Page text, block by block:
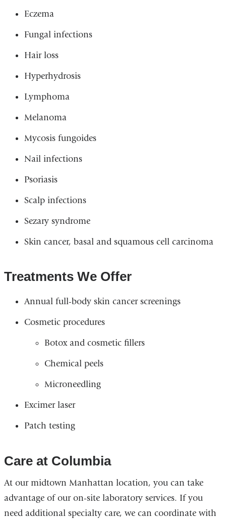
Eczema
Fungal infections
Hair loss
Hyperhydrosis
Lymphoma
Melanoma
Mycosis fungoides
Nail infections
Psoriasis
Scalp infections
Sezary syndrome
Skin cancer, basal and squamous cell carcinoma
Treatments We Offer
Annual full-body skin cancer screenings
Cosmetic procedures
Botox and cosmetic fillers
Chemical peels
Microneedling
Excimer laser
Patch testing
Care at Columbia
At our midtown Manhattan location, you can take
advantage of our on-site laboratory services. If you
need additional specialty care, we can coordinate with